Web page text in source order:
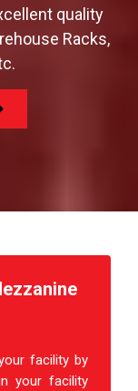
give us a
quality
Racks,
facility by